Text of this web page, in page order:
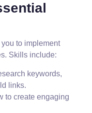
to implement
Skills include:
keywords,
links.
to create engaging